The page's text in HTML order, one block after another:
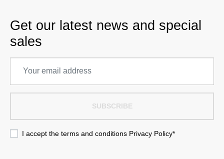
Get our latest news and special
sales
SUBSCRIBE
I accept the terms and conditions Privacy Policy*